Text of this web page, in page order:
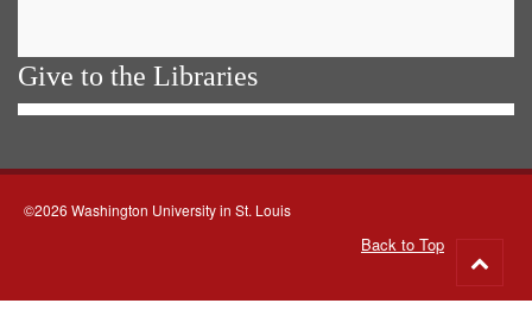
Give to the Libraries
©2026 Washington University in St. Louis
Back to Top
to